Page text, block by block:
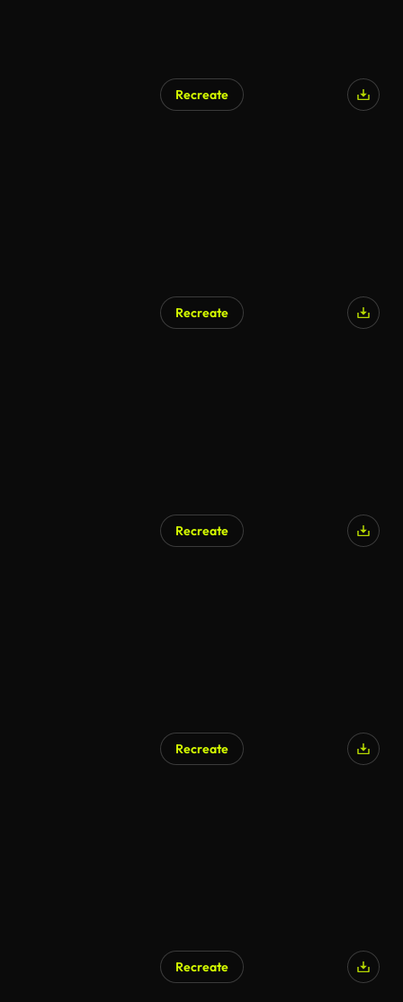
Recreate
Recreate
Recreate
Recreate
Recreate